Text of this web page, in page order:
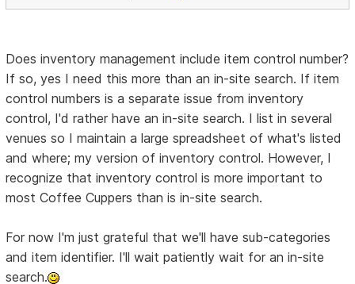
Does inventory management include item control number?
If so, yes I need this more than an in-site search. If item
control numbers is a separate issue from inventory
control, I'd rather have an in-site search. I list in several
venues so I maintain a large spreadsheet of what's listed
and where; my version of inventory control. However, I
recognize that inventory control is more important to
most Coffee Cuppers than is in-site search.
For now I'm just grateful that we'll have sub-categories
and item identifier. I'll wait patiently wait for an in-site
search.